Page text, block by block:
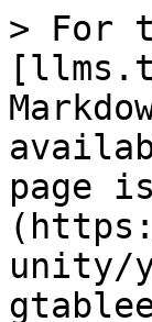
> For
page
unity/